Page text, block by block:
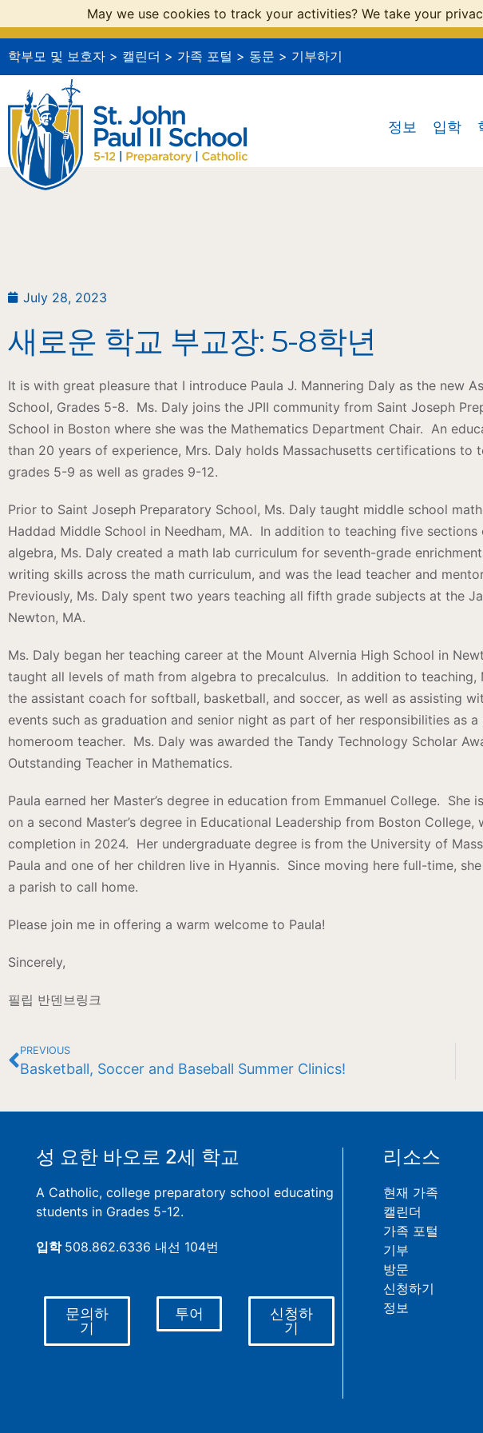
학부모 및 보호자 > 캘린더 > 가족 포털 > 동문 > 기부하기
정보 입학
July 28, 2023
새로운 학교 부교장: 5-8학년
It is with great pleasure that I introduce Paula J. Mannering Daly as the new
School, Grades 5-8. Ms. Daly joins the JPII community from Saint Joseph
School in Boston where she was the Mathematics Department Chair. An
than 20 years of experience, Mrs. Daly holds Massachusetts certifications to
grades 5-9 as well as grades 9-12.
Prior to Saint Joseph Preparatory School, Ms. Daly taught middle school
Haddad Middle School in Needham, MA. In addition to teaching five
algebra, Ms. Daly created a math lab curriculum for seventh-grade
writing skills across the math curriculum, and was the lead teacher and
Previously, Ms. Daly spent two years teaching all fifth grade subjects at the
Newton, MA.
Ms. Daly began her teaching career at the Mount Alvernia High School in
taught all levels of math from algebra to precalculus. In addition to teaching,
the assistant coach for softball, basketball, and soccer, as well as assisting
events such as graduation and senior night as part of her responsibilities as a
homeroom teacher. Ms. Daly was awarded the Tandy Technology Scholar
Outstanding Teacher in Mathematics.
Paula earned her Master’s degree in education from Emmanuel College. She
on a second Master’s degree in Educational Leadership from Boston College,
completion in 2024. Her undergraduate degree is from the University of
Paula and one of her children live in Hyannis. Since moving here full-time,
a parish to call home.
Please join me in offering a warm welcome to Paula!
Sincerely,
필립 반덴브링크
PREVIOUS
Basketball, Soccer and Baseball Summer Clinics!
성 요한 바오로 2세 학교
A Catholic, college preparatory school educating
students in Grades 5-12.
입학 508.862.6336 내선 104번
문의하
기
투어
신청하
기
리소스
현재 가족
캘린더
가족 포털
기부
방문
신청하기
정보
May we use cookies to track your activities? We take your